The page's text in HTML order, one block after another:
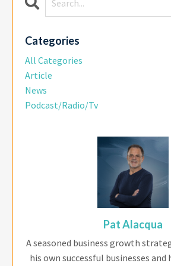
Categories
All Categories
Article
News
Podcast/radio/tv
Pat Alacqua
A seasoned business growth
his own successful businesses